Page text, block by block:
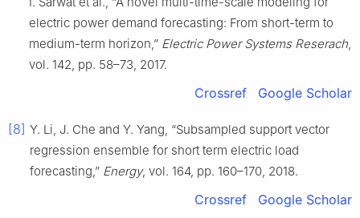
electric power demand forecasting: From short-term to
medium-term horizon,” Electric Power Systems Reserach,
vol. 142, pp. 58–73, 2017.
Crossref Google Scholar
[8] Y. Li, J. Che and Y. Yang, “Subsampled support vector
regression ensemble for short term electric load
forecasting,” Energy, vol. 164, pp. 160–170, 2018.
Crossref Google Scholar